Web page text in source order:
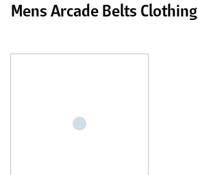
Mens Arcade Belts Clothing